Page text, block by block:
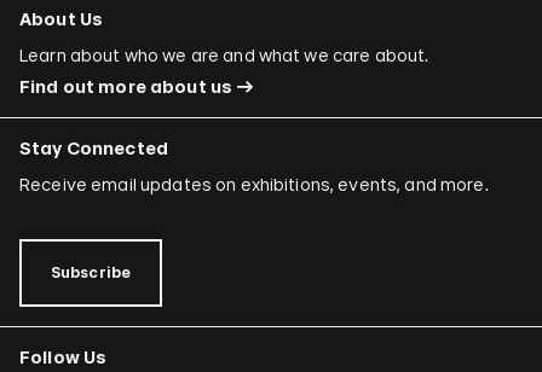
About Us
Learn about who we are and what we care about.
Find out more about us
Stay Connected
Receive email updates on exhibitions, events, and more.
Subscribe
Follow Us